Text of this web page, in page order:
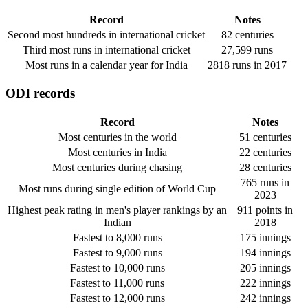
Record
Notes
Second most hundreds in international cricket
82 centuries
Third most runs in international cricket
27,599 runs
Most runs in a calendar year for India
2818 runs in 2017
ODI records
Record
Notes
Most centuries in the world
51 centuries
Most centuries in India
22 centuries
Most centuries during chasing
28 centuries
Most runs during single edition of World Cup
765 runs in
2023
Highest peak rating in men's player rankings by an
Indian
911 points in
2018
Fastest to 8,000 runs
175 innings
Fastest to 9,000 runs
194 innings
Fastest to 10,000 runs
205 innings
Fastest to 11,000 runs
222 innings
Fastest to 12,000 runs
242 innings